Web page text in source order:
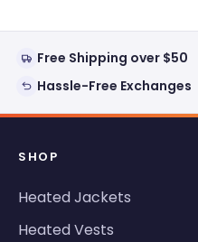
Free Shipping over $50
Hassle-Free Exchanges
SHOP
Heated Jackets
Heated Vests